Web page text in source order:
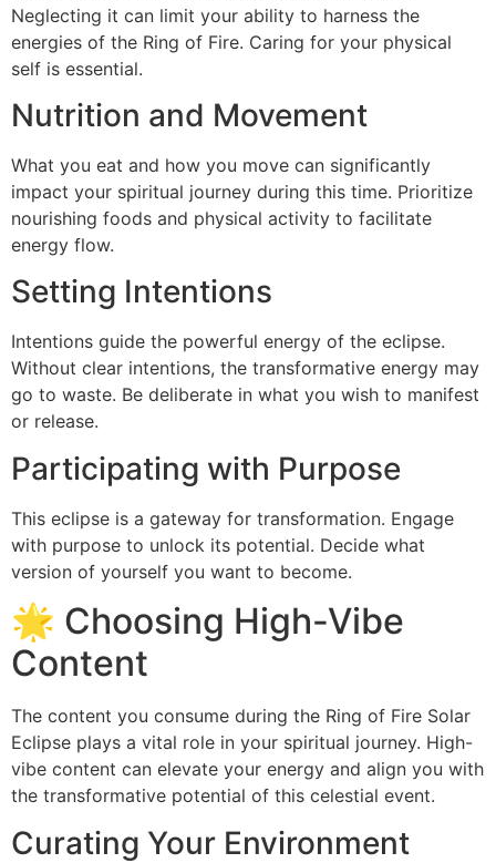
Neglecting it can limit your ability to harness the
energies of the Ring of Fire. Caring for your physical
self is essential.
Nutrition and Movement
What you eat and how you move can significantly
impact your spiritual journey during this time. Prioritize
nourishing foods and physical activity to facilitate
energy flow.
Setting Intentions
Intentions guide the powerful energy of the eclipse.
Without clear intentions, the transformative energy may
go to waste. Be deliberate in what you wish to manifest
or release.
Participating with Purpose
This eclipse is a gateway for transformation. Engage
with purpose to unlock its potential. Decide what
version of yourself you want to become.
🌟 Choosing High-Vibe
Content
The content you consume during the Ring of Fire Solar
Eclipse plays a vital role in your spiritual journey. High-
vibe content can elevate your energy and align you with
the transformative potential of this celestial event.
Curating Your Environment